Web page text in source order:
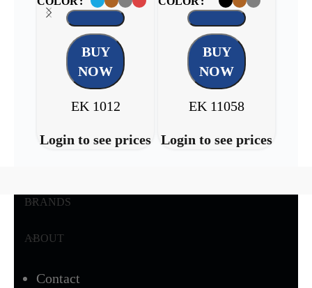
BUY
NOW
EK 1012
Login to see prices
BUY
NOW
EK 11058
Login to see prices
BRANDS
ABOUT
Contact